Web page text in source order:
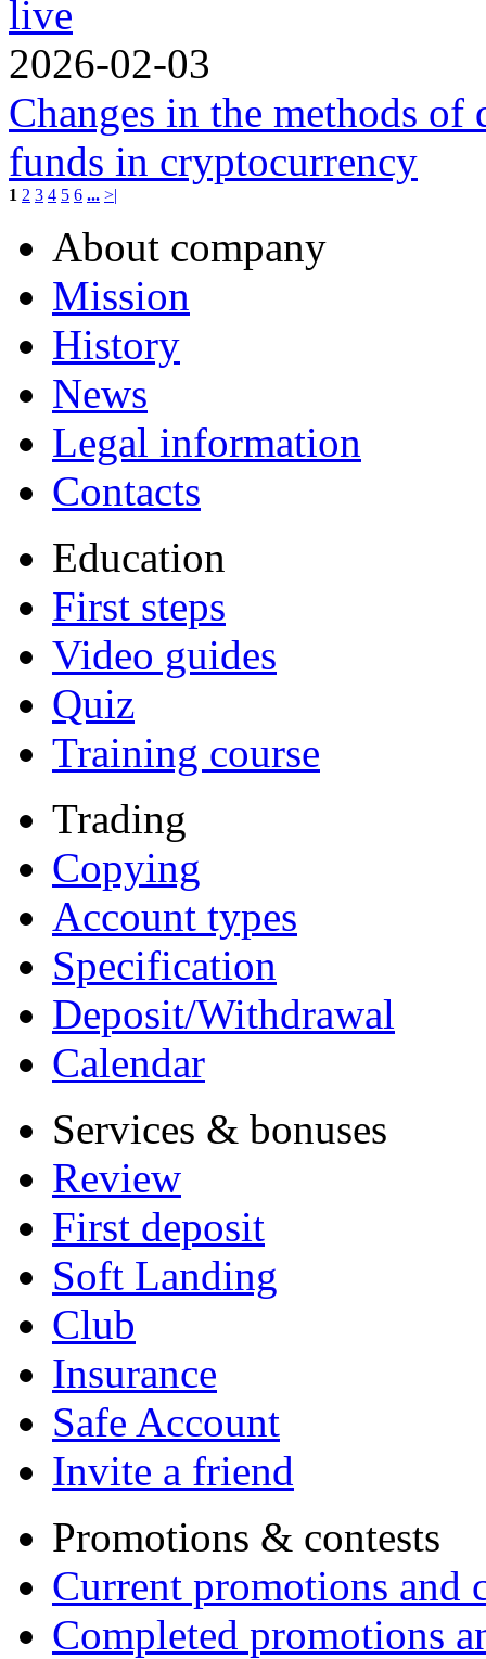
live
2026-02-03
Changes in the methods
funds in cryptocurrency
1 2 3 4 5 6 ... >|
About company
Mission
History
News
Legal information
Contacts
Education
First steps
Video guides
Quiz
Training course
Trading
Copying
Account types
Specification
Deposit/Withdrawal
Calendar
Services & bonuses
Review
First deposit
Soft Landing
Club
Insurance
Safe Account
Invite a friend
Promotions & contests
Current promotions and
Completed promotions